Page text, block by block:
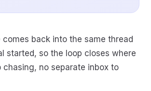
comes back into the same thread
started, so the loop closes where
no separate inbox to